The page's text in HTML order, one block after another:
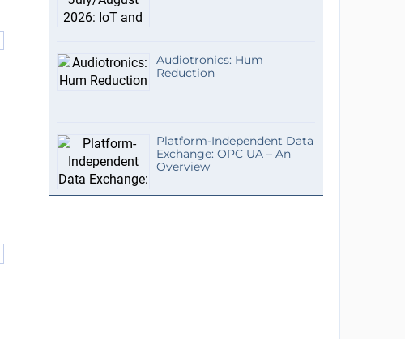
Audiotronics: Hum
Reduction
Platform-Independent Data
Exchange: OPC UA – An
Overview